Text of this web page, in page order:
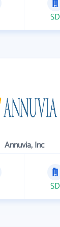
SD
Annuvia, Inc
SD